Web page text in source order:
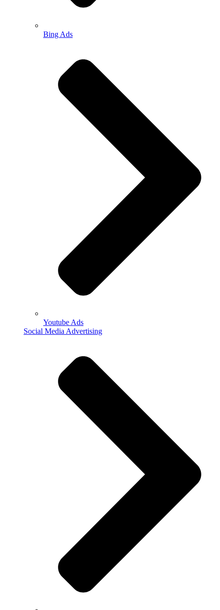
Bing Ads
Youtube Ads
Social Media Advertising